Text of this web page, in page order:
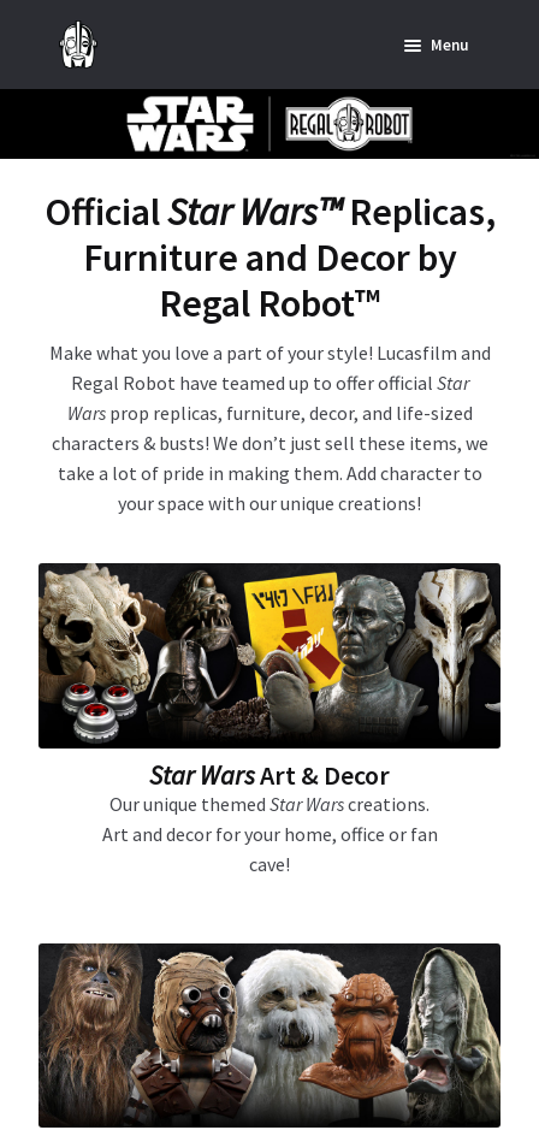
Skip
to
Skip
to
Menu
News
SHOP ALL INDIANA JONES™
SHOP ALL STAR WARS™
Star Wars – Decor
Star Wars – Replicas, Busts & Statues
Star Wars – Custom Furniture & Decor
About Our Company
Contact
Payment, Shipping & Returns
Wholesale Inquiries
OfficialStar Wars™Replicas,
Furniture and Decor by
Regal Robot™
Make what you love a part of your style! Lucasfilm and
Regal Robot have teamed up to offer official Star
Warsprop replicas, furniture, decor, and life-sized
characters & busts! We don’t just sell these items, we
take a lot of pride in making them. Add character to
your space with our unique creations!
Star WarsArt & Decor
Our unique themed Star Warscreations.
Art and decor for your home, office or fan
cave!